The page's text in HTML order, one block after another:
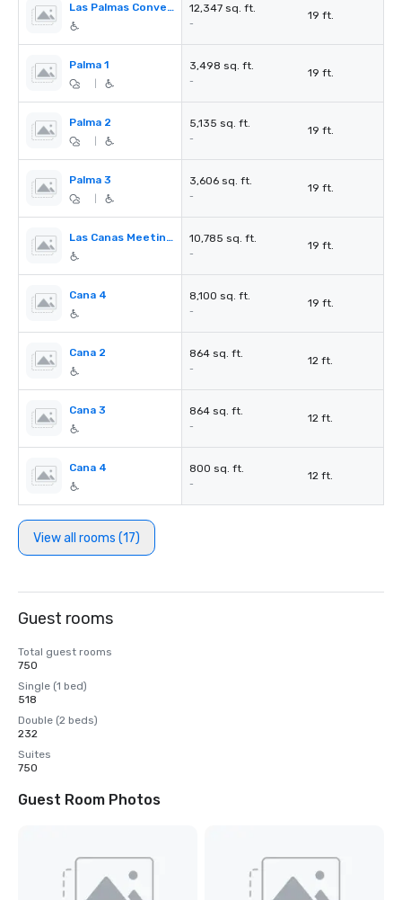
Las Palmas Convention Center 12,347 sq. ft.
-
19 ft.
Palma 1 3,498 sq. ft.
-
19 ft.
Palma 2 5,135 sq. ft.
-
19 ft.
Palma 3 3,606 sq. ft.
-
19 ft.
Las Canas Meeting Rooms 10,785 sq. ft.
-
19 ft.
Cana 4 8,100 sq. ft.
-
19 ft.
Cana 2 864 sq. ft.
-
12 ft.
Cana 3 864 sq. ft.
-
12 ft.
Cana 4 800 sq. ft.
-
12 ft.
View all rooms (17)
Guest rooms
Total guest rooms
750
Single (1 bed)
518
Double (2 beds)
232
Suites
750
Guest Room Photos